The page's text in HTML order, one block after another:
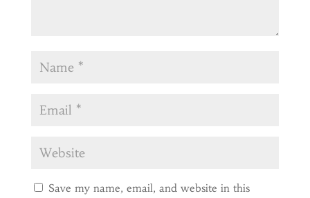
Save my name, email, and website in this